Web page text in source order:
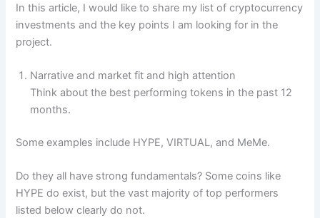
In this article, I would like to share my list of cryptocurrency
investments and the key points I am looking for in the
project.
Narrative and market fit and high attention
Think about the best performing tokens in the past 12
months.
Some examples include HYPE, VIRTUAL, and MeMe.
Do they all have strong fundamentals? Some coins like
HYPE do exist, but the vast majority of top performers
listed below clearly do not.